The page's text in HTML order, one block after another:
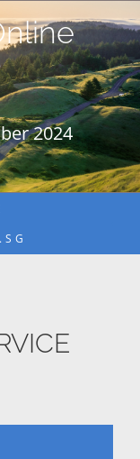
2024